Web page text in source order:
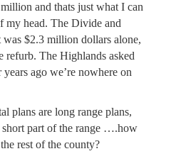
and thats just what I can
my head. The Divide and
$2.3 million dollars alone,
refurb. The Highlands asked
ago we’re nowhere on
plans are long range plans,
short part of the range ….how
rest of the county?